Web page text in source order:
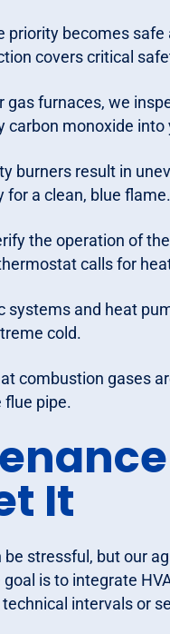
priority becomes
covers critical
gas furnaces, we
carbon monoxide into
burners result in
for a clean, blue flame.
the operation of
calls for
systems and heat
cold.
combustion gases
flue pipe.
It
stressful, but our
is to integrate
intervals or